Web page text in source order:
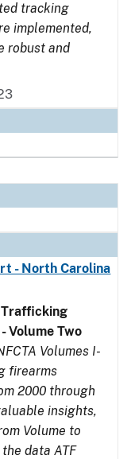
tracking
implemented,
robust and
- North Carolina
Trafficking
Volume Two
Volumes I-
firearms
2000 through
insights,
Volume to
data ATF